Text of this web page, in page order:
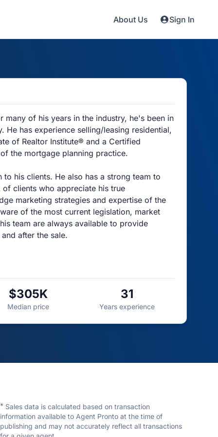
About Us Sign In
many of his years in the industry, he's been in
He has experience selling/leasing residential,
of Realtor Institute® and a Certified
the mortgage planning practice.
his clients. He also has a strong team to
clients who appreciate his true
marketing strategies and expertise of the
of the most current legislation, market
team are always available to provide
after the sale.
$305K
Median price
31
Years experience
* Sales data is calculated based on transaction
information available to Agent Pronto at the time of
publishing and may not accurately reflect all transactions